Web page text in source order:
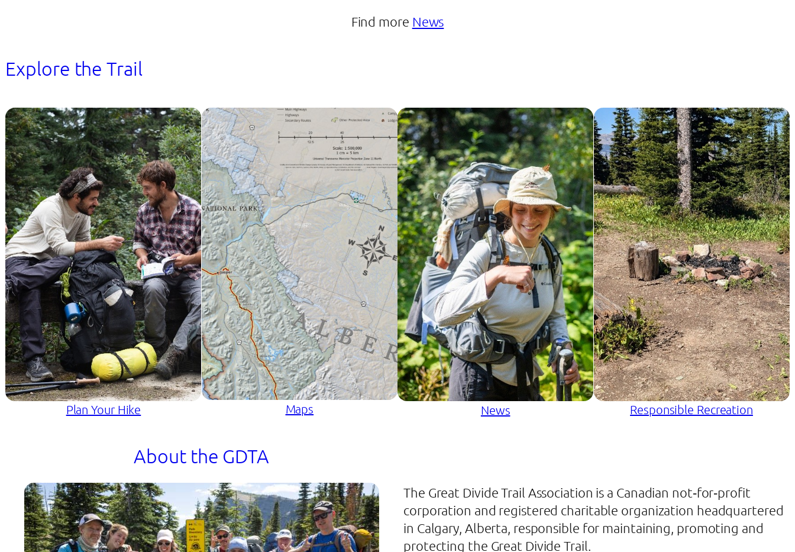
Find more News
Explore the Trail
Plan Your Hike Maps News Responsible Recreation
About the GDTA
The Great Divide Trail Association is a Canadian not‐for‐profit
corporation and registered charitable organization headquartered
in Calgary, Alberta, responsible for maintaining, promoting and
protecting the Great Divide Trail.